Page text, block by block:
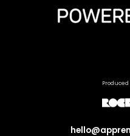
Produced